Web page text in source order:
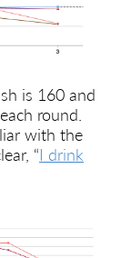
is 160 and
round.
with the
“I drink